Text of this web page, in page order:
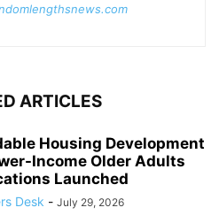
ARTICLES
Housing Development
Income Older Adults
Launched
Desk - July 29, 2026